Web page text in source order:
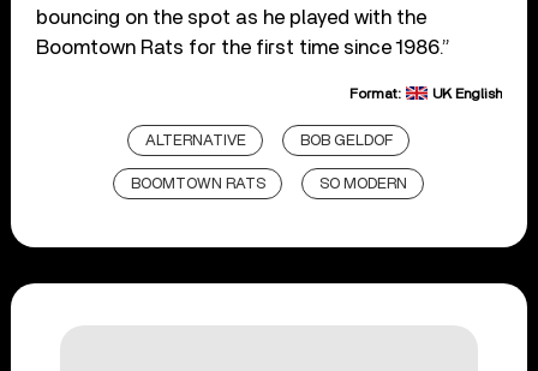
bouncing on the spot as he played with the
Boomtown Rats for the first time since 1986.”
Format: UK English
ALTERNATIVE BOB GELDOF
BOOMTOWN RATS SO MODERN